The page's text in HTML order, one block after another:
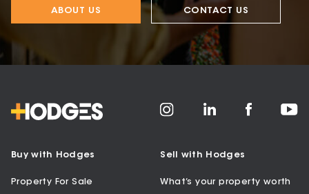
ABOUT US CONTACT US
Buy with Hodges
Property For Sale
Sell with Hodges
What’s your property worth